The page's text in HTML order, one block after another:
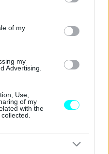
and its third-party tags to
purposes in below Google
of my
my
Advertising.
Use,
of my
with the
να αποκτήσεις ένα